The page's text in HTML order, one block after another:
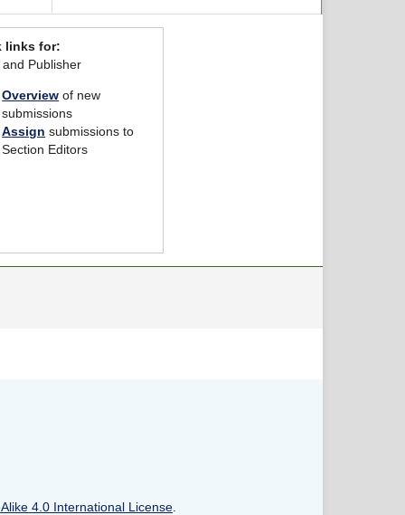
links for:
Publisher
Overview of new
submissions
Assign submissions to
Section Editors
4.0 International License